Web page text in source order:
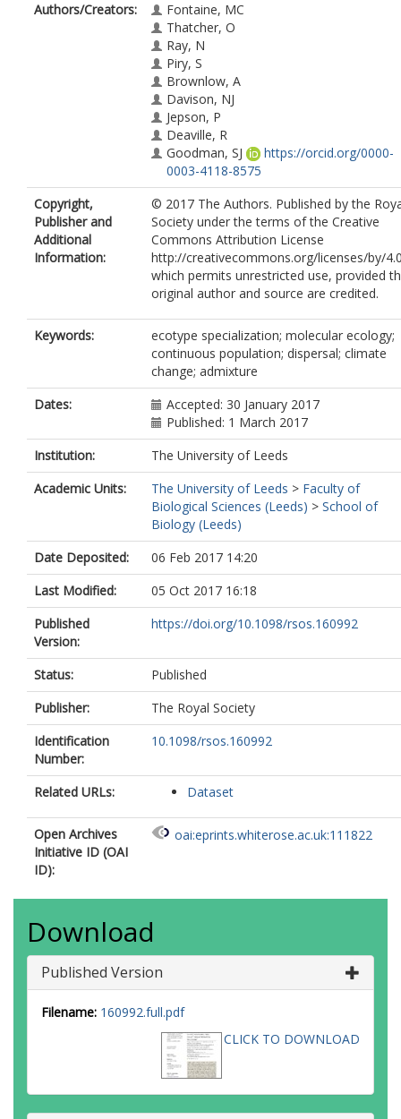
Authors/Creators:
Fontaine, MC
Thatcher, O
Ray, N
Piry, S
Brownlow, A
Davison, NJ
Jepson, P
Deaville, R
Goodman, SJ
https://orcid.org/0000-
0003-4118-8575
Copyright,
Publisher and
Additional
Information:
© 2017 The Authors. Published by the
Society under the terms of the Creative
Commons Attribution License
http://creativecommons.org/licenses/by/
which permits unrestricted use, provided
original author and source are credited.
Keywords:
ecotype specialization; molecular ecology;
continuous population; dispersal; climate
change; admixture
Dates:
Accepted: 30 January 2017
Published: 1 March 2017
Institution:
The University of Leeds
Academic Units:
The University of Leeds > Faculty of
Biological Sciences (Leeds) > School of
Biology (Leeds)
Date Deposited:
06 Feb 2017 14:20
Last Modified:
05 Oct 2017 16:18
Published
Version:
https://doi.org/10.1098/rsos.160992
Status:
Published
Publisher:
The Royal Society
Identification
Number:
10.1098/rsos.160992
Related URLs: Dataset
Open Archives
Initiative ID (OAI
ID):
oai:eprints.whiterose.ac.uk:111822
Download
Published Version
Filename: 160992.full.pdf
CLICK TO DOWNLOAD